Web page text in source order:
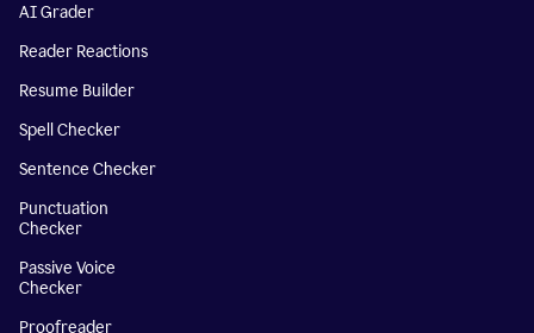
AI Grader
Reader Reactions
Resume Builder
Spell Checker
Sentence Checker
Punctuation
Checker
Passive Voice
Checker
Proofreader